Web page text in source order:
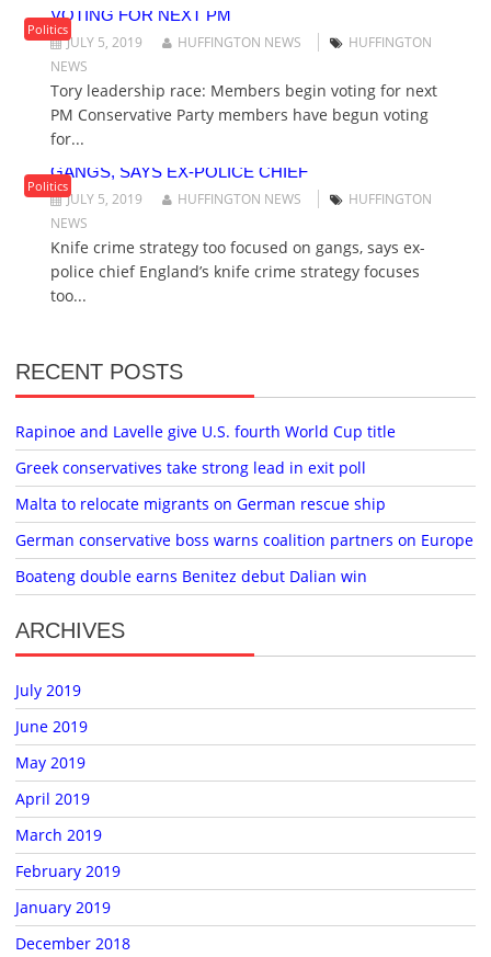
Politics
VOTING FOR NEXT PM
JULY 5, 2019
HUFFINGTON NEWS
HUFFINGTON
NEWS
Tory leadership race: Members begin voting for next
PM Conservative Party members have begun voting
for...
Politics
GANGS, SAYS EX-POLICE CHIEF
JULY 5, 2019
HUFFINGTON NEWS
HUFFINGTON
NEWS
Knife crime strategy too focused on gangs, says ex-
police chief England’s knife crime strategy focuses
too...
RECENT POSTS
Rapinoe and Lavelle give U.S. fourth World Cup title
Greek conservatives take strong lead in exit poll
Malta to relocate migrants on German rescue ship
German conservative boss warns coalition partners on Europe
Boateng double earns Benitez debut Dalian win
ARCHIVES
July 2019
June 2019
May 2019
April 2019
March 2019
February 2019
January 2019
December 2018